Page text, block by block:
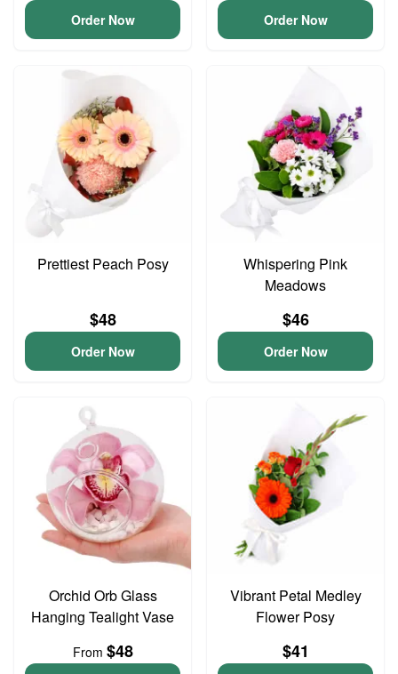
Order Now Order Now
Prettiest Peach Posy
$48
Order Now
Whispering Pink
Meadows
$46
Order Now
Orchid Orb Glass
Hanging Tealight Vase
From $48
Vibrant Petal Medley
Flower Posy
$41